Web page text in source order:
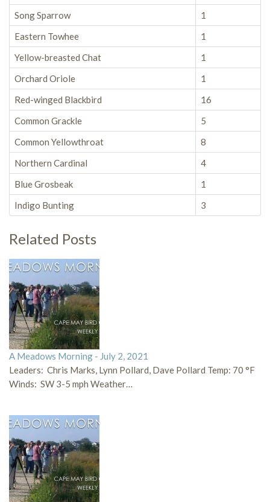
Song Sparrow
1
Eastern Towhee
1
Yellow-breasted Chat
1
Orchard Oriole
1
Red-winged Blackbird
16
Common Grackle
5
Common Yellowthroat
8
Northern Cardinal
4
Blue Grosbeak
1
Indigo Bunting
3
Related Posts
A Meadows Morning - July 2, 2021
Leaders: Chris Marks, Lynn Pollard, Dave Pollard Temp: 70 °F
Winds: SW 3-5 mph Weather…